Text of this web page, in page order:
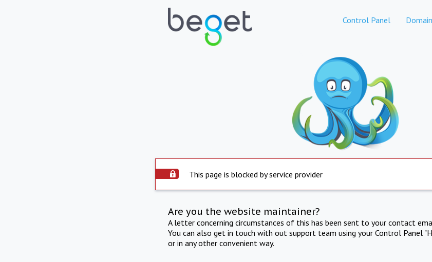
Control Panel
This page is blocked by service provider
Are you the website maintainer?
A letter concerning circumstances of this has been sent to your contact
You can also get in touch with out support team using your Control Panel
or in any other convenient way.